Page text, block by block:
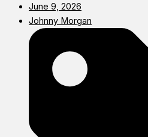
June 9, 2026
Johnny Morgan